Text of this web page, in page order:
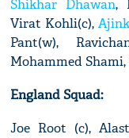
Shikhar Dhawan,
Virat Kohli(c),
Pant(w),
Mohammed
England Squad:
Joe Root (c),